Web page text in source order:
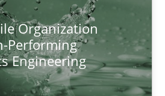
Organization
Performing
Engineering